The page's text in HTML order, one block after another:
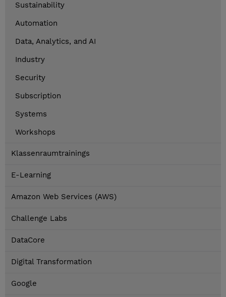
Sustainability
Automation
Data, Analytics, and AI
Industry
Security
Subscription
Systems
Workshops
Klassenraumtrainings
E-Learning
Amazon Web Services (AWS)
Challenge Labs
DataCore
Digital Transformation
Google